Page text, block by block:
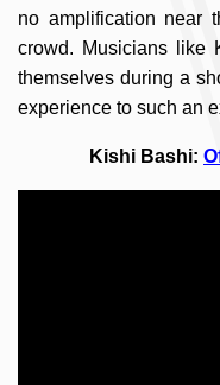
no amplification near
crowd. Musicians like
themselves during a
experience to such an
Kishi Bashi: